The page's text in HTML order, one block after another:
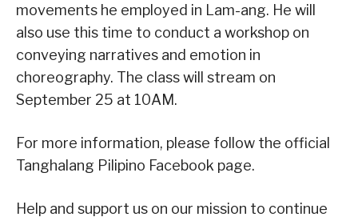
movements he employed in Lam-ang. He will
also use this time to conduct a workshop on
conveying narratives and emotion in
choreography. The class will stream on
September 25 at 10AM.
For more information, please follow the official
Tanghalang Pilipino Facebook page.
Help and support us on our mission to continue